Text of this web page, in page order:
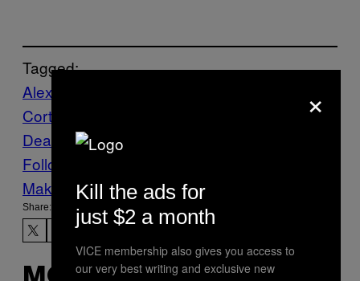
Tagged:
Alexandria Ocasio-
Cortez
Green New
Deal
poll Republicans
Follow Us On Discover
Make Us Preferred In Top Stories
Share:
×
Kill the ads for
just $2 a month
VICE membership also gives you access to
our very best writing and exclusive new